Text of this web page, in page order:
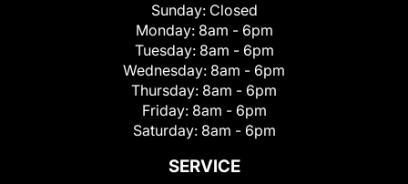
Sunday: Closed
Monday: 8am - 6pm
Tuesday: 8am - 6pm
Wednesday: 8am - 6pm
Thursday: 8am - 6pm
Friday: 8am - 6pm
Saturday: 8am - 6pm
SERVICE